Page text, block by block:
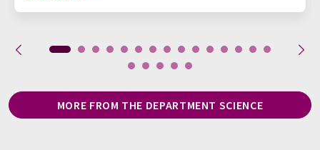
MORE FROM THE DEPARTMENT SCIENCE